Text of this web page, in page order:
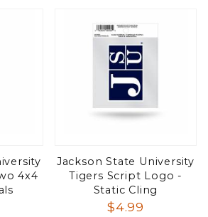
4x4
Jackson State University
Tigers Script Logo -
Static Cling
$4.99